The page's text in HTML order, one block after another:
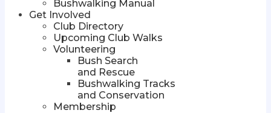
Bushwalking Manual
Get Involved
Club Directory
Upcoming Club Walks
Volunteering
Bush Search
and Rescue
Bushwalking Tracks
and Conservation
Membership